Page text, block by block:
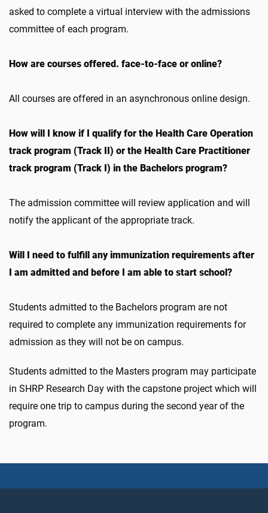
asked to complete a virtual interview with the admissions
committee of each program.
How are courses offered. face-to-face or online?
All courses are offered in an asynchronous online design.
How will I know if I qualify for the Health Care Operation
track program (Track II) or the Health Care Practitioner
track program (Track I) in the Bachelors program?
The admission committee will review application and will
notify the applicant of the appropriate track.
Will I need to fulfill any immunization requirements after
I am admitted and before I am able to start school?
Students admitted to the Bachelors program are not
required to complete any immunization requirements for
admission as they will not be on campus.
Students admitted to the Masters program may participate
in SHRP Research Day with the capstone project which will
require one trip to campus during the second year of the
program.